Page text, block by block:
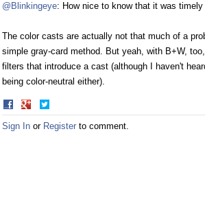
@Blinkingeye: How nice to know that it was
The color casts are actually not that much of a
simple gray-card method. But yeah, with B+W,
filters that introduce a cast (although I haven't
being color-neutral either).
Share
on
Facebook
on
Twitter
Sign In or Register to comment.